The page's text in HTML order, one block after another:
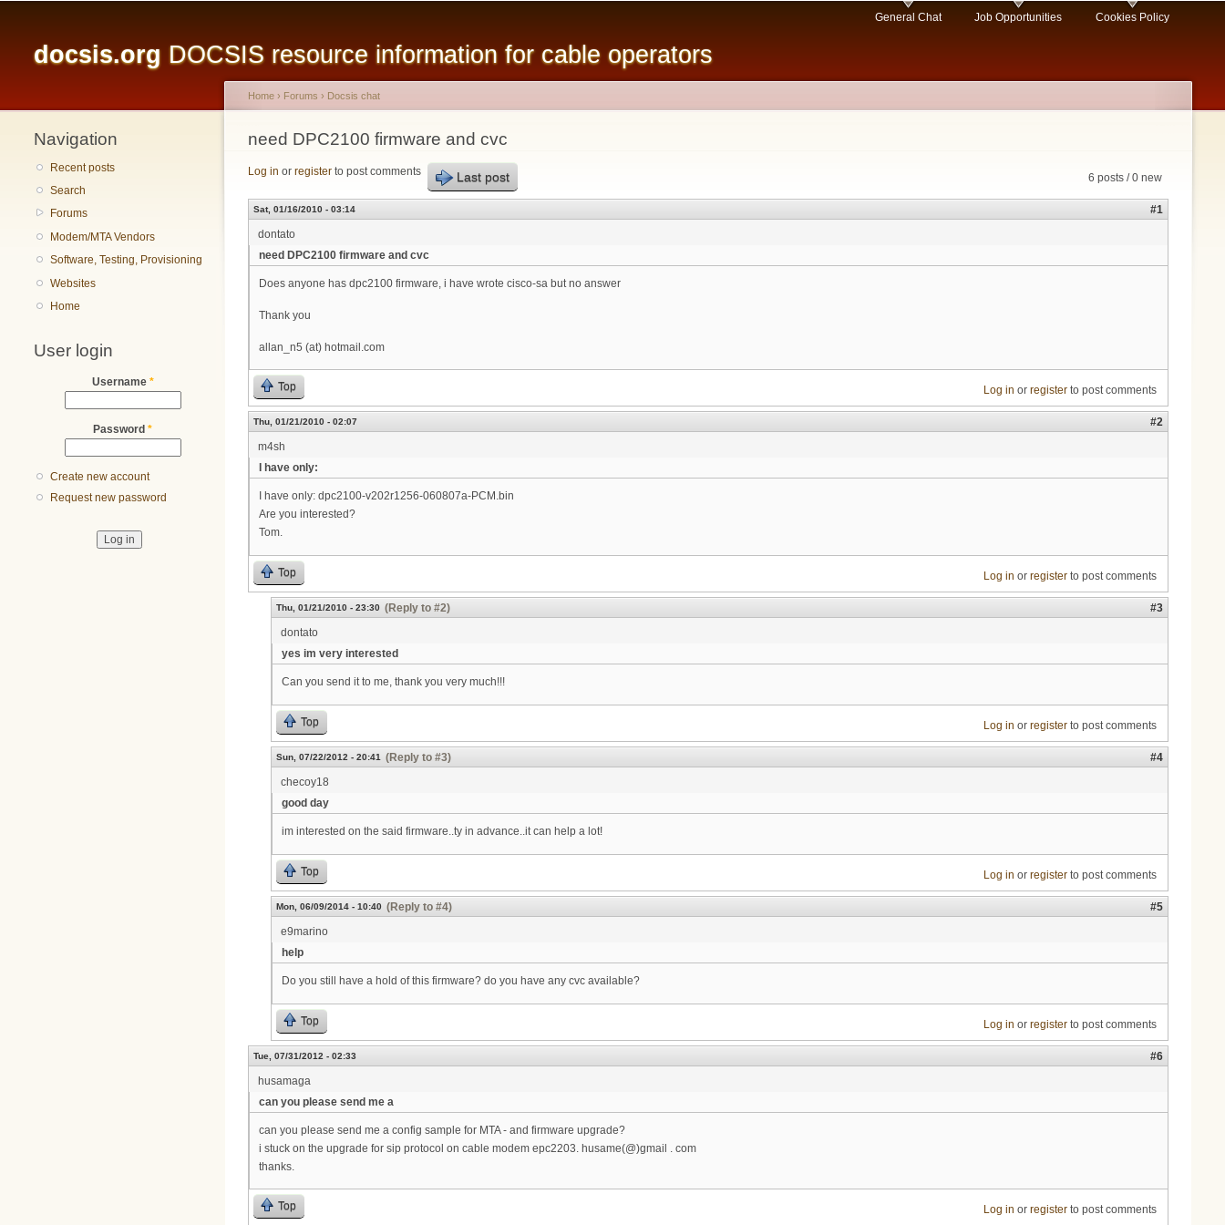
content
docsis.org DOCSIS resource information for cable operators
General Chat Job Opportunities Cookies Policy
Navigation
Recent posts
Search
Forums
Modem/MTA Vendors
Software, Testing, Provisioning
Websites
Home
User login
Username *
Password *
Create new account
Request new password
You are here
Home › Forums › Docsis chat
need DPC2100 firmware and cvc
6 posts / 0 new
Log in or register to post comments Last post
Sat, 01/16/2010 - 03:14
#1
dontato
need DPC2100 firmware and cvc
Does anyone has dpc2100 firmware, i have wrote cisco-sa but no answer
Thank you
allan_n5 (at) hotmail.com
Top Log in or registerto post comments
Thu, 01/21/2010 - 02:07
#2
m4sh
I have only:
I have only: dpc2100-v202r1256-060807a-PCM.bin
Are you interested?
Tom.
Top Log in or registerto post comments
Thu, 01/21/2010 - 23:30 (Reply to #2)
#3
dontato
yes im very interested
Can you send it to me, thank you very much!!!
Top Log in or registerto post comments
Sun, 07/22/2012 - 20:41 (Reply to #3)
#4
checoy18
good day
im interested on the said firmware..ty in advance..it can help a lot!
Top Log in or registerto post comments
Mon, 06/09/2014 - 10:40 (Reply to #4)
#5
e9marino
help
Do you still have a hold of this firmware? do you have any cvc available?
Top Log in or registerto post comments
Tue, 07/31/2012 - 02:33
#6
husamaga
can you please send me a
can you please send me a config sample for MTA - and firmware upgrade?
i stuck on the upgrade for sip protocol on cable modem epc2203. husame(@)gmail . com
thanks.
Top Log in or registerto post comments